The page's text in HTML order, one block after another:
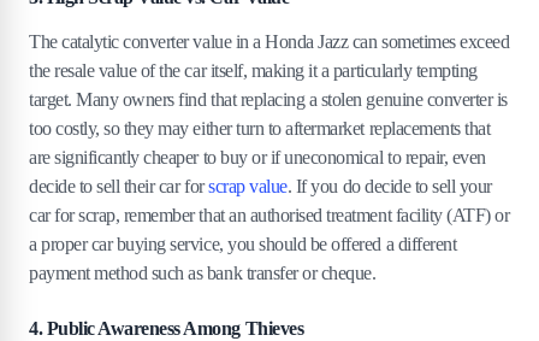
The catalytic converter value in a Honda Jazz can sometimes exceed
the resale value of the car itself, making it a particularly tempting
target. Many owners find that replacing a stolen genuine converter is
too costly, so they may either turn to aftermarket replacements that
are significantly cheaper to buy or if uneconomical to repair, even
decide to sell their car forscrap value. If you do decide to sell your
car for scrap, remember that an authorised treatment facility (ATF) or
a proper car buying service, you should be offered a different
payment method such as bank transfer or cheque.
4. Public Awareness Among Thieves